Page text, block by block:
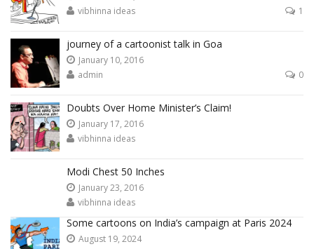
vibhinna ideas
1
journey of a cartoonist talk in Goa
January 10, 2016
admin
0
Doubts Over Home Minister’s Claim!
January 17, 2016
vibhinna ideas
Modi Chest 50 Inches
January 23, 2016
vibhinna ideas
Some cartoons on India’s campaign at Paris 2024
August 19, 2024